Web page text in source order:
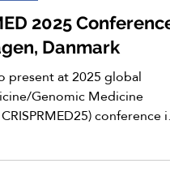
2025 Conference,
Danmark
present at 2025 global
Genomic Medicine
conference in